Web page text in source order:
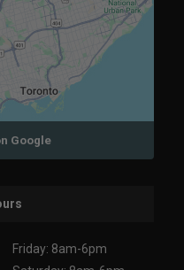
Google
Friday: 8am-6pm